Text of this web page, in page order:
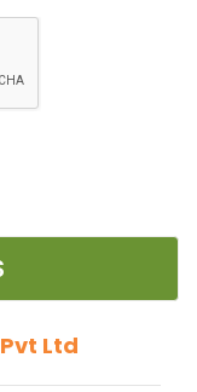
Ltd